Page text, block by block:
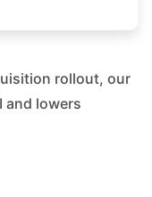
rollout, our
and lowers